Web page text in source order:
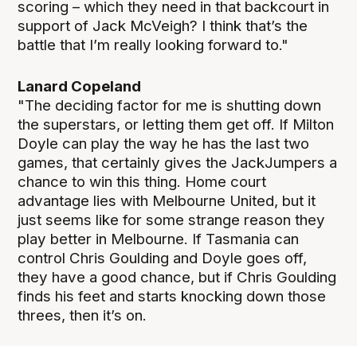
scoring – which they need in that backcourt in
support of Jack McVeigh? I think that’s the
battle that I’m really looking forward to."
Lanard Copeland
"The deciding factor for me is shutting down
the superstars, or letting them get off. If Milton
Doyle can play the way he has the last two
games, that certainly gives the JackJumpers a
chance to win this thing. Home court
advantage lies with Melbourne United, but it
just seems like for some strange reason they
play better in Melbourne. If Tasmania can
control Chris Goulding and Doyle goes off,
they have a good chance, but if Chris Goulding
finds his feet and starts knocking down those
threes, then it’s on.